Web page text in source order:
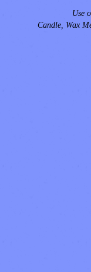
Use
Candle, Wax